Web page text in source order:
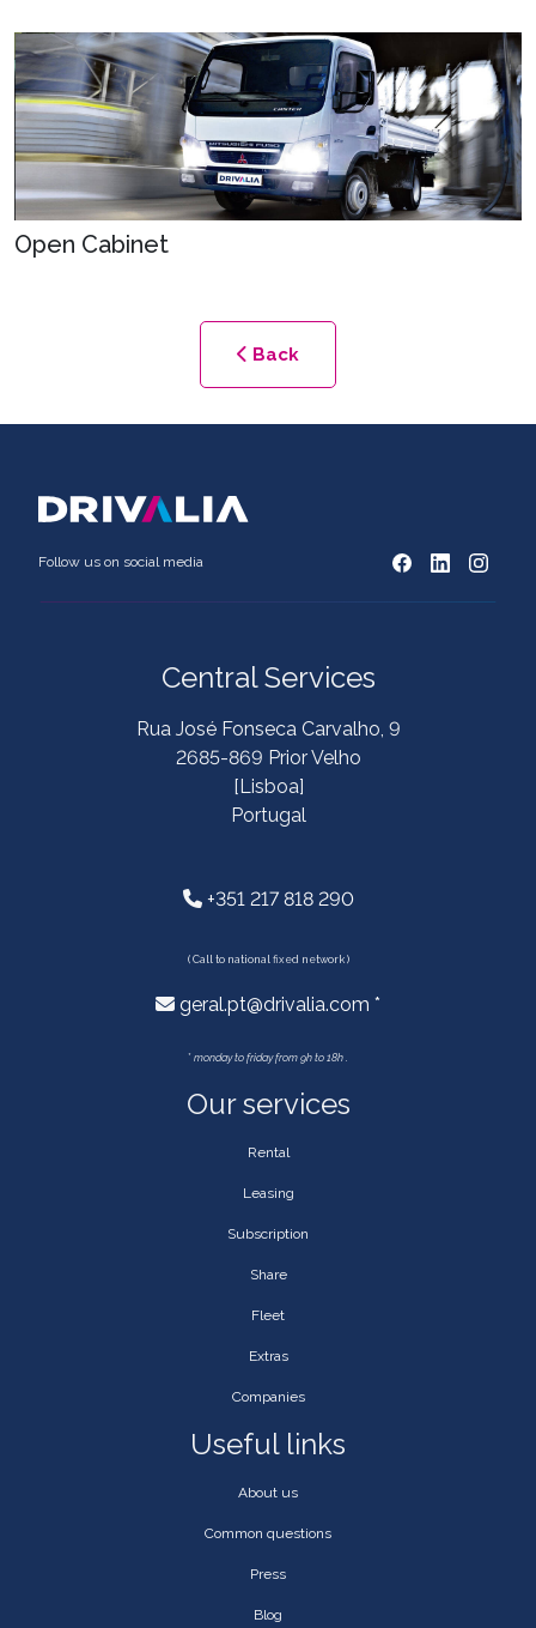
Open Cabinet
Back
Follow us on social media
Central Services
Rua José Fonseca Carvalho, 9
2685-869 Prior Velho
[Lisboa]
Portugal
+351 217 818 290
( Call to national fixed network )
geral.pt@drivalia.com *
* monday to friday from 9h to 18h .
Our services
Rental
Leasing
Subscription
Share
Fleet
Extras
Companies
Useful links
About us
Common questions
Press
Blog